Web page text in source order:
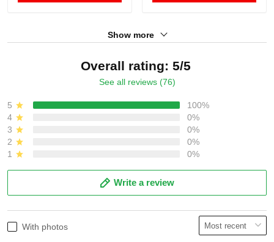
Show more
Overall rating: 5/5
See all reviews (76)
5
100%
4
0%
3
0%
2
0%
1
0%
Write a review
With photos